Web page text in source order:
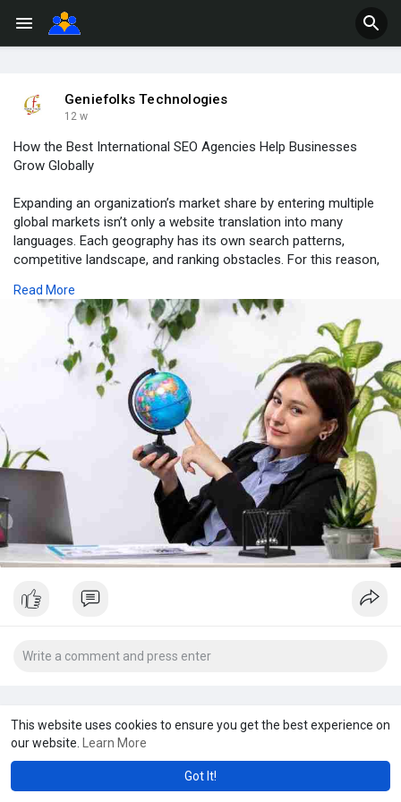
This website uses cookies to ensure you get the best experience on
our website.
Learn More
Got It!
Geniefolks Technologies
12 w
How the Best International SEO Agencies Help Businesses
Grow Globally
Expanding an organization’s market share by entering multiple
global markets isn’t only a website translation into many
languages. Each geography has its own search patterns,
competitive landscape, and ranking obstacles. For this reason,
Best International SEO Agency that specializes in optimizing
websites so they rank higher across several different
regions.Read More:
https://diligent-shrimp-
1033h2....p.mystrikingly.com/b
Read More